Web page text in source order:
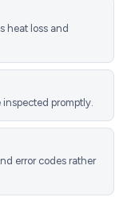
heat loss and
promptly.
error codes rather